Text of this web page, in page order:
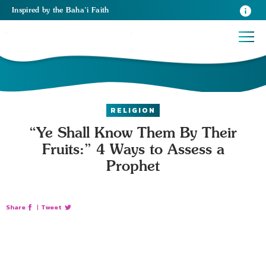
Inspired by the Baha’i Faith
RELIGION
“Ye Shall Know Them By Their
Fruits:” 4 Ways to Assess a
Prophet
Share | Tweet